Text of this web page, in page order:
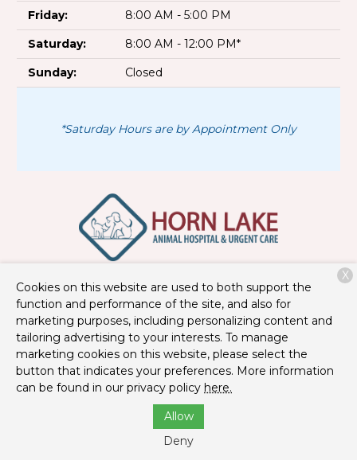
Friday:
8:00 AM - 5:00 PM
Saturday:
8:00 AM - 12:00 PM*
Sunday:
Closed
*Saturday Hours are by Appointment Only
3390 Goodman Rd
Horn Lake, MS 38637
(662) 404-7983
Copyright © 2026 Horn Lake Animal Hospital and Urgent
Care. All rights reserved. Privacy Policy
Cookies on this website are used to both support the
function and performance of the site, and also for
marketing purposes, including personalizing content and
tailoring advertising to your interests. To manage
marketing cookies on this website, please select the
button that indicates your preferences. More information
can be found in our privacy policy here.
Allow
Deny
X